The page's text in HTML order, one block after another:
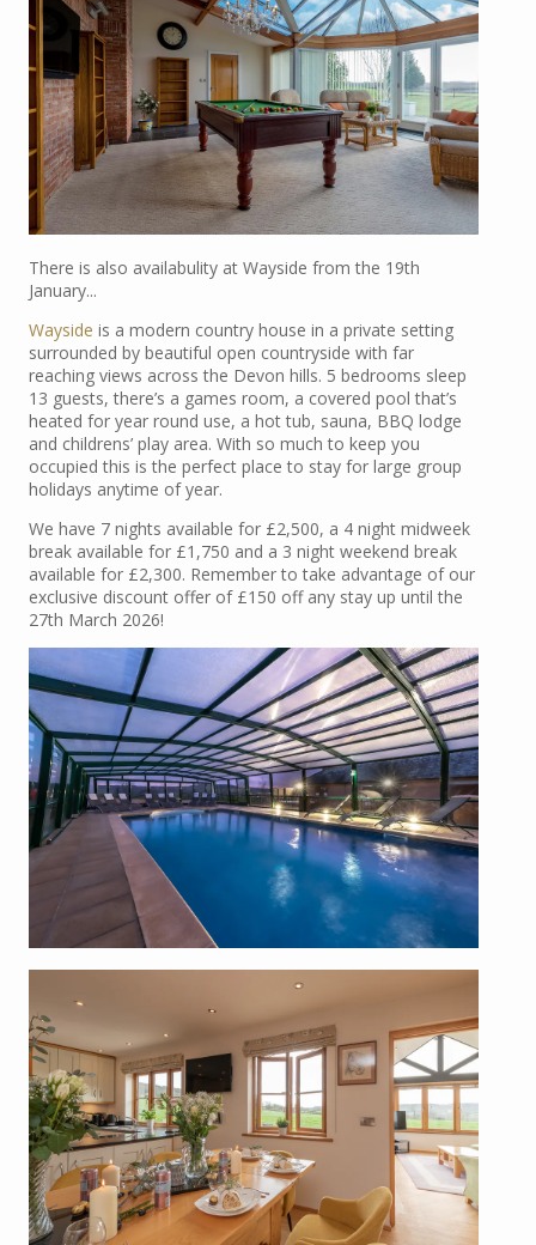
There is also availabulity at Wayside from the 19th
January...
Wayside is a modern country house in a private setting
surrounded by beautiful open countryside with far
reaching views across the Devon hills. 5 bedrooms sleep
13 guests, there’s a games room, a covered pool that’s
heated for year round use, a hot tub, sauna, BBQ lodge
and childrens’ play area. With so much to keep you
occupied this is the perfect place to stay for large group
holidays anytime of year.
We have 7 nights available for £2,500, a 4 night midweek
break available for £1,750 and a 3 night weekend break
available for £2,300. Remember to take advantage of our
exclusive discount offer of £150 off any stay up until the
27th March 2026!